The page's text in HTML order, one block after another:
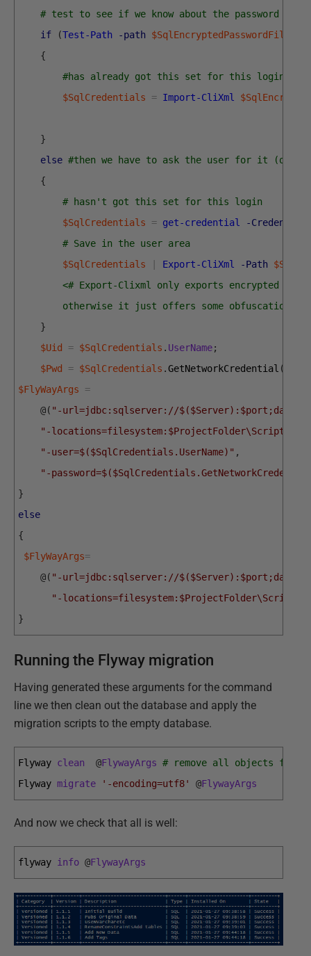
# test to see if we know about the password in
if
(Test-Path -path $SqlEncryptedPasswordFile
{
#has already got this set for this login so
$SqlCredentials
= Import-CliXml
}
else #then we have to ask the user for it (once
{
# hasn't got this set for this login
$SqlCredentials
= get-credential
-Credential
# Save in the user area
$SqlCredentials
Export-CliXml -Path
<# Export-Clixml only exports encrypted
otherwise it just offers some obfuscation but
}
$Uid
= $SqlCredentials . UserName;
$Pwd
= $SqlCredentials .GetNetworkCredential (
$FlyWayArgs
=
@( "-url=jdbc:sqlserver://
"-locations=filesystem:$ProjectFolder\Scripts"
"-user=$($SqlCredentials.UserName)" ,
"-
}
else
{
$FlyWayArgs=
@( "-url=jdbc:sqlserver://
"-locations=filesystem:$ProjectFolder\Scripts"
}
Running the Flyway migration
Having generated these arguments for the command
line we then clean out the database and apply the
migration scripts to the empty database.
Flyway clean @FlywayArgs # remove all objects from
Flyway migrate '-encoding=utf8' @FlywayArgs
And now we check that all is well:
flyway info @FlywayArgs